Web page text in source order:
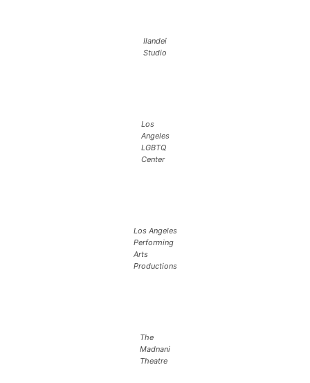
Ilandei
Studio
Los
Angeles
LGBTQ
Center
Los Angeles
Performing
Arts
Productions
The
Madnani
Theatre